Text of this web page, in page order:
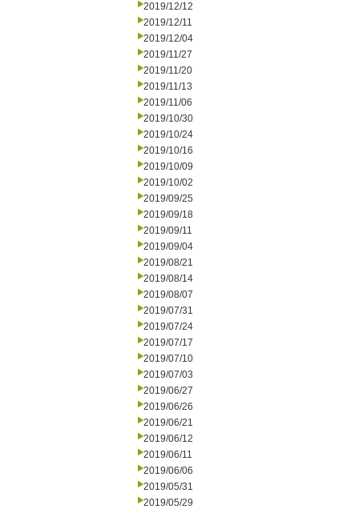
2019/12/12
2019/12/11
2019/12/04
2019/11/27
2019/11/20
2019/11/13
2019/11/06
2019/10/30
2019/10/24
2019/10/16
2019/10/09
2019/10/02
2019/09/25
2019/09/18
2019/09/11
2019/09/04
2019/08/21
2019/08/14
2019/08/07
2019/07/31
2019/07/24
2019/07/17
2019/07/10
2019/07/03
2019/06/27
2019/06/26
2019/06/21
2019/06/12
2019/06/11
2019/06/06
2019/05/31
2019/05/29